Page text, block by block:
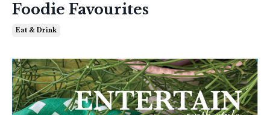
Foodie Favourites
Eat & Drink